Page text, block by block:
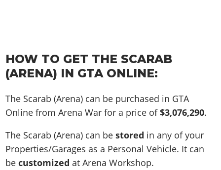
HOW TO GET THE SCARAB
(ARENA) IN GTA ONLINE:
The Scarab (Arena) can be purchased in GTA
Online from Arena War for a price of$3,076,290.
The Scarab (Arena) can bestored in any of your
Properties/Garages as a Personal Vehicle. It can
becustomized at Arena Workshop.